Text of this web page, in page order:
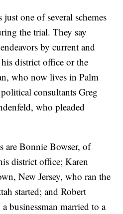
one of several schemes
the trial. They say
by current and
district office or the
who now lives in Palm
consultants Greg
who pleaded
are Bonnie Bowser, of
district office; Karen
New Jersey, who ran the
started; and Robert
businessman married to a